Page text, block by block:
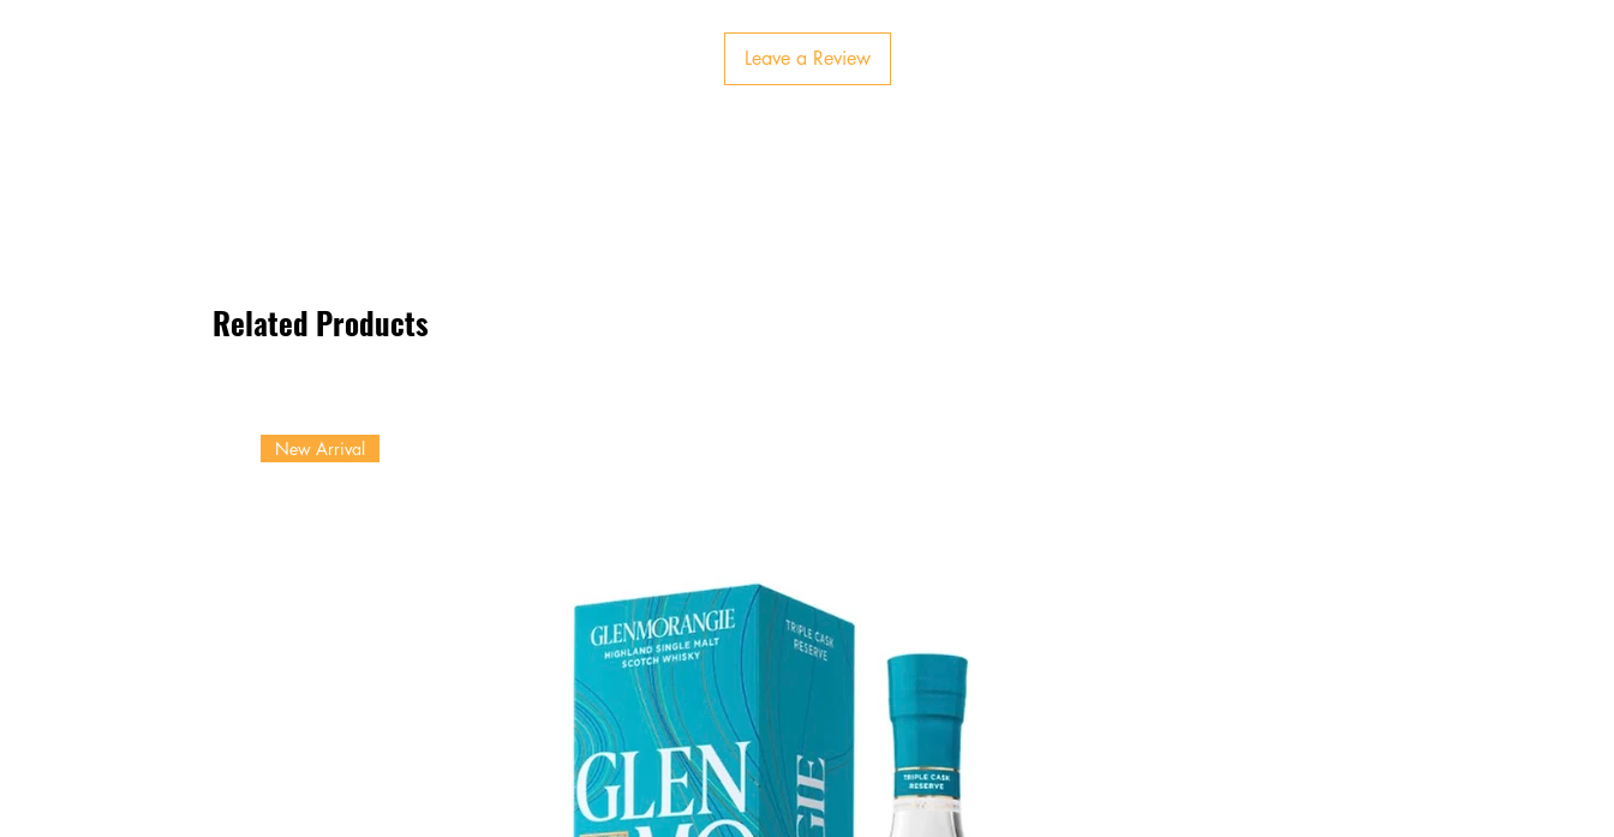
Leave a Review
Related Products
New Arrival